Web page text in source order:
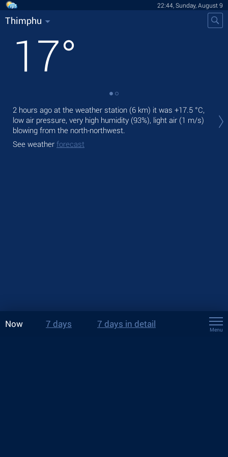
22:44, Sunday, August 9
Thimphu
17°
2 hours ago at the weather station (6 km) it was +17.5 °C,
low air pressure, very high humidity (93%), light air (1 m/s)
blowing from the north-northwest.
See weather forecast
Now 7 days 7 days in detail
Menu